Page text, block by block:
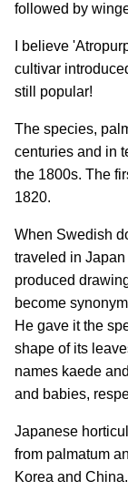
followed by
I believe
cultivar
still popular!
The species,
centuries and in
the 1800s. The
1820.
When Swedish
traveled in
produced
become
He gave it the
shape of its
names kaede
and babies,
Japanese
from palmatum
Korea and